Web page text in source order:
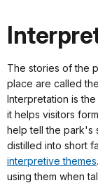
The stories of the
place are called
Interpretation is
it helps visitors
help tell the park's
distilled into short
interpretive themes
using them when